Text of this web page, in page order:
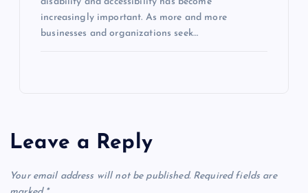
increasingly important. As more and more
businesses and organizations seek…
Leave a Reply
Your email address will not be published. Required fields are